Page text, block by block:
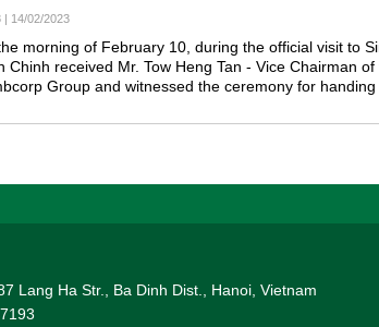
| 14/02/2023
morning of February 10, during the official visit to
Chinh received Mr. Tow Heng Tan - Vice Chairman
Group and witnessed the ceremony for handing
wind power projects for exporting to Singapore.
Lang Ha Str., Ba Dinh Dist., Hanoi, Vietnam